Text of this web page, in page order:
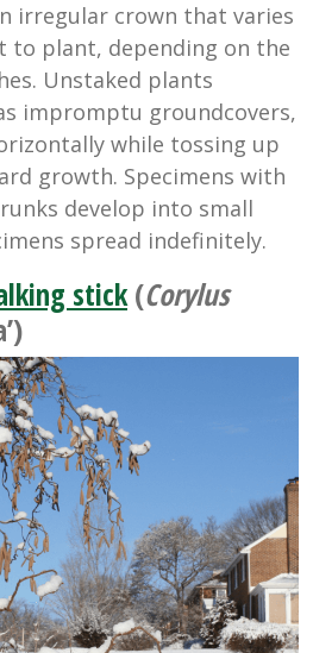
irregular crown that varies
to plant, depending on the
Unstaked plants
impromptu groundcovers,
while tossing up
growth. Specimens with
develop into small
spread indefinitely.
stick(Corylus